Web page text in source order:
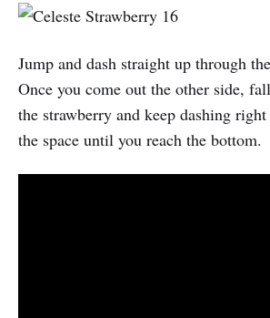
Jump and dash straight up through
Once you come out the other side,
the strawberry and keep dashing
the space until you reach the bottom.